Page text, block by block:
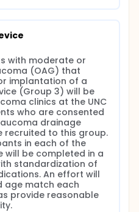
with moderate or
(OAG) that
implantation of a
(Group 3) will be
clinics at the UNC
who are consented
drainage
recruited to this group.
in each of the
will be completed in a
standardization of
An effort will
age match each
provide reasonable